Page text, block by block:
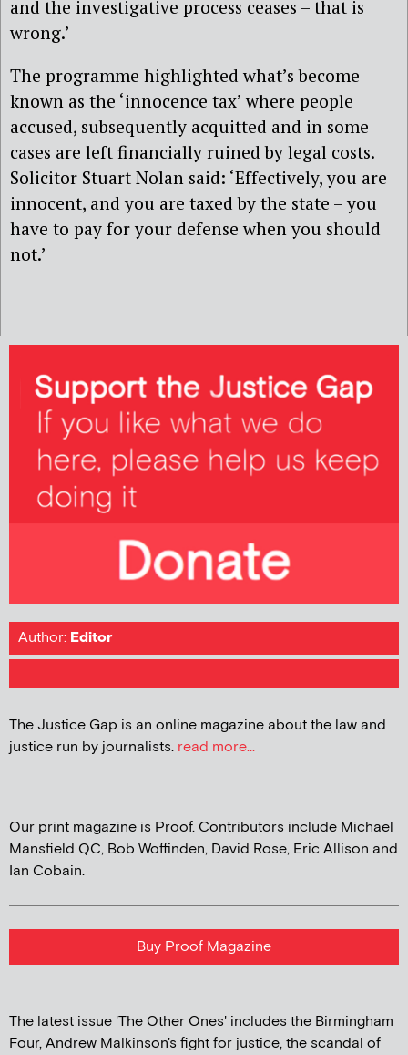
and the investigative process ceases – that is
wrong.’
The programme highlighted what’s become
known as the ‘innocence tax’ where people
accused, subsequently acquitted and in some
cases are left financially ruined by legal costs.
Solicitor Stuart Nolan said: ‘Effectively, you are
innocent, and you are taxed by the state – you
have to pay for your defense when you should
not.’
Author: Editor
The Justice Gap is an online magazine about the law and
justice run by journalists. read more...
Our print magazine is Proof. Contributors include Michael
Mansfield QC, Bob Woffinden, David Rose, Eric Allison and
Ian Cobain.
Buy Proof Magazine
The latest issue 'The Other Ones' includes the Birmingham
Four, Andrew Malkinson's fight for justice, the scandal of